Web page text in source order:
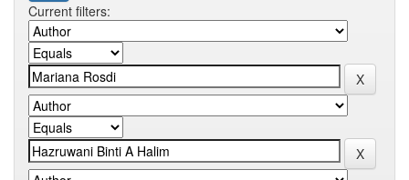
Current filters: